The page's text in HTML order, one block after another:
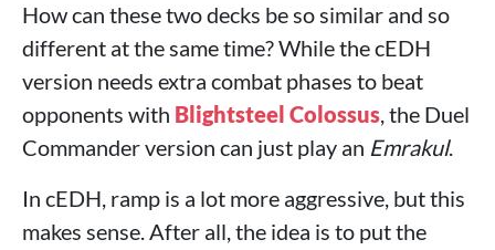
How can these two decks be so similar and so
different at the same time? While the cEDH
version needs extra combat phases to beat
opponents with Blightsteel Colossus, the Duel
Commander version can just play an Emrakul.
In cEDH, ramp is a lot more aggressive, but this
makes sense. After all, the idea is to put the